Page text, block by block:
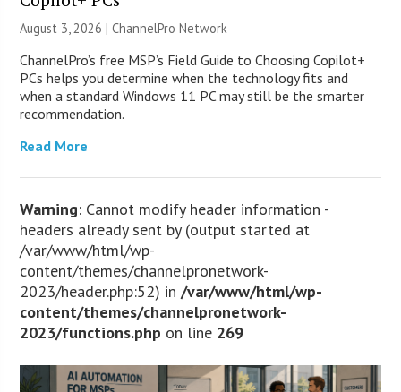
August 3, 2026 |ChannelPro Network
ChannelPro’s free MSP’s Field Guide to Choosing Copilot+
PCs helps you determine when the technology fits and
when a standard Windows 11 PC may still be the smarter
recommendation.
Read More
Warning: Cannot modify header information -
headers already sent by (output started at
/var/www/html/wp-
content/themes/channelpronetwork-
2023/header.php:52) in/var/www/html/wp-
content/themes/channelpronetwork-
2023/functions.php on line 269